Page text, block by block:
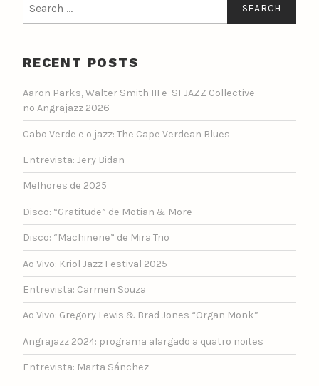
for:
RECENT POSTS
Aaron Parks, Walter Smith III e SFJAZZ Collective
no Angrajazz 2026
Cabo Verde e o jazz: The Cape Verdean Blues
Entrevista: Jery Bidan
Melhores de 2025
Disco: “Gratitude” de Motian & More
Disco: “Machinerie” de Mira Trio
Ao Vivo: Kriol Jazz Festival 2025
Entrevista: Carmen Souza
Ao Vivo: Gregory Lewis & Brad Jones “Organ Monk”
Angrajazz 2024: programa alargado a quatro noites
Entrevista: Marta Sánchez